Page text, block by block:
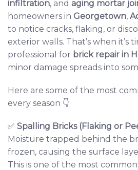
infiltration, and aging mortar
homeowners in Georgetown,
to notice cracks, flaking, or
exterior walls. That’s when it’s
professional for brick repair in
minor damage spreads into
Here are some of the most
every season 👇
✅ Spalling Bricks (Flaking or
Moisture trapped behind the
frozen, causing the surface
This is one of the most